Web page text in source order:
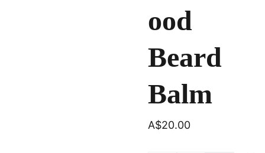
ood
Beard
Balm
A$20.00